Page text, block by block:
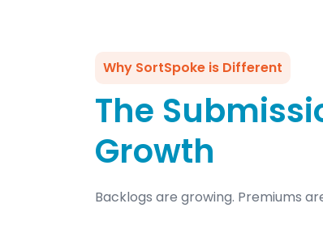
Why SortSpoke is Different
The
Growth
Backlogs are growing. Premiums